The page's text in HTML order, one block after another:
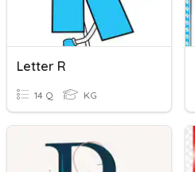
Letter R
14 Q KG